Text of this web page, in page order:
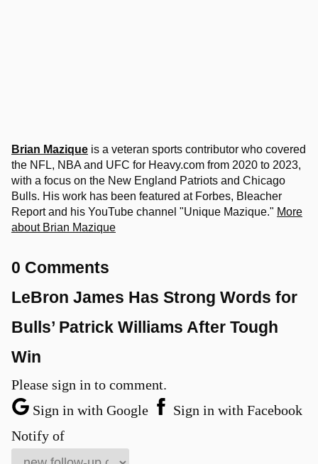
Brian Mazique is a veteran sports contributor who covered
the NFL, NBA and UFC for Heavy.com from 2020 to 2023,
with a focus on the New England Patriots and Chicago
Bulls. His work has been featured at Forbes, Bleacher
Report and his YouTube channel "Unique Mazique." More
about Brian Mazique
0 Comments
LeBron James Has Strong Words for
Bulls’ Patrick Williams After Tough
Win
Please sign in to comment.
Sign in with Google
Sign in with Facebook
Notify of